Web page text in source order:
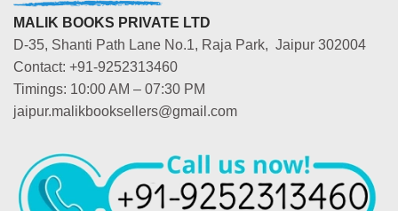
MALIK BOOKS PRIVATE LTD
D-35, Shanti Path Lane No.1, Raja Park, Jaipur 302004
Contact: +91-9252313460
Timings: 10:00 AM – 07:30 PM
jaipur.malikbooksellers@gmail.com